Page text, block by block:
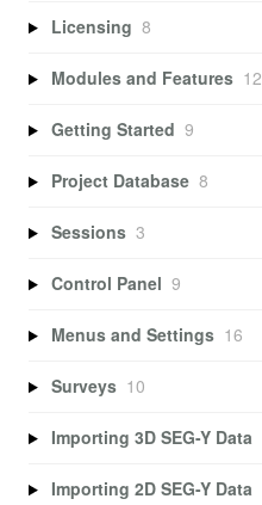
Licensing 8
Modules and Features 12
Getting Started 9
Project Database 8
Sessions 3
Control Panel 9
Menus and Settings 16
Surveys 10
Importing 3D SEG-Y Data
Importing 2D SEG-Y Data